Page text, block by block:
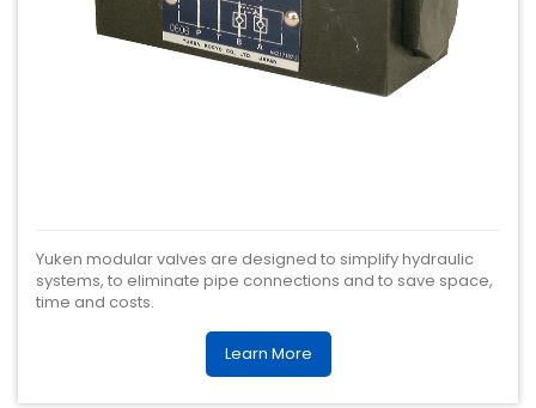
Yuken modular valves are designed to simplify hydraulic
systems, to eliminate pipe connections and to save space,
time and costs.
Learn More